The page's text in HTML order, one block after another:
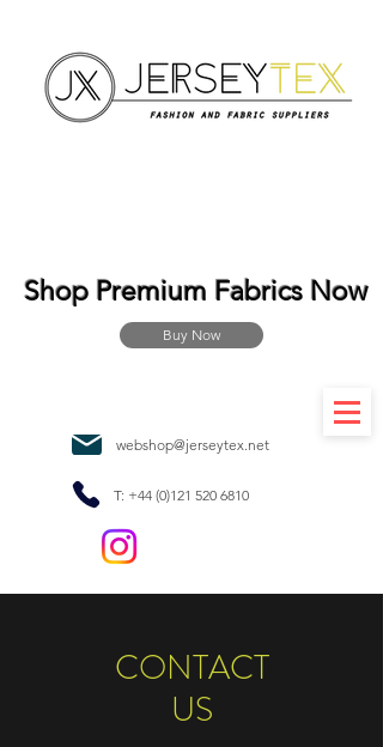
webshop@jerseytex.net
T: +44 (0)121 520 6810
Shop Premium Fabrics Now
Buy Now
CONTACT
US